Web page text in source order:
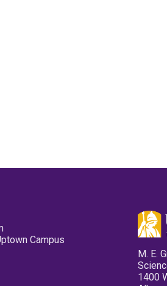
Campus
M. E.
1400